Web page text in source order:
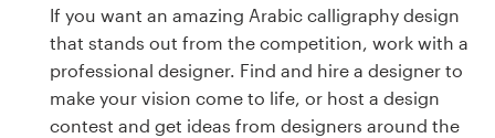
If you want an amazing Arabic calligraphy design
that stands out from the competition, work with a
professional designer. Find and hire a designer to
make your vision come to life, or host a design
contest and get ideas from designers around the